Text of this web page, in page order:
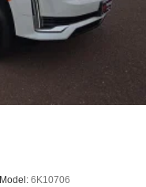
Model: 6K10706